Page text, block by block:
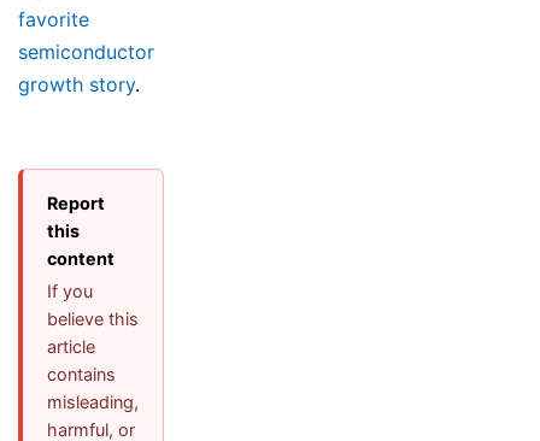
favorite
semiconductor
growth story.
Report
this
content
If you
believe this
article
contains
misleading,
harmful, or